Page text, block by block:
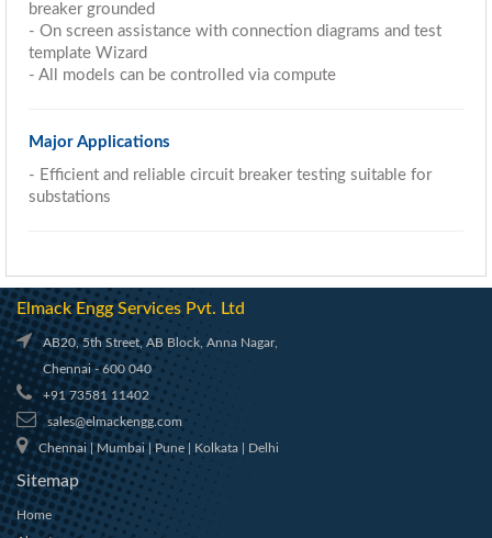
breaker grounded
- On screen assistance with connection diagrams and test
template Wizard
- All models can be controlled via compute
Major Applications
- Efficient and reliable circuit breaker testing suitable for
substations
Elmack Engg Services Pvt. Ltd
AB20, 5th Street, AB Block, Anna Nagar,
Chennai - 600 040
+91 73581 11402
sales@elmackengg.com
Chennai | Mumbai | Pune | Kolkata | Delhi
Sitemap
Home